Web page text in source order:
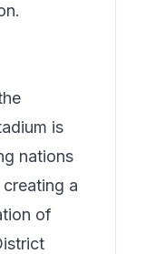
is
nations
a
of